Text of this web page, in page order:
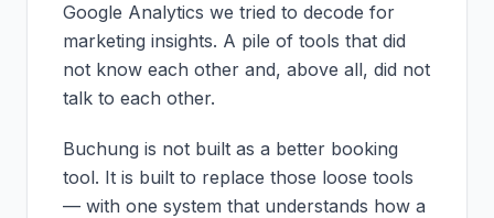
Google Analytics we tried to decode for
marketing insights. A pile of tools that did
not know each other and, above all, did not
talk to each other.
Buchung is not built as a better booking
tool. It is built to replace those loose tools
— with one system that understands how a